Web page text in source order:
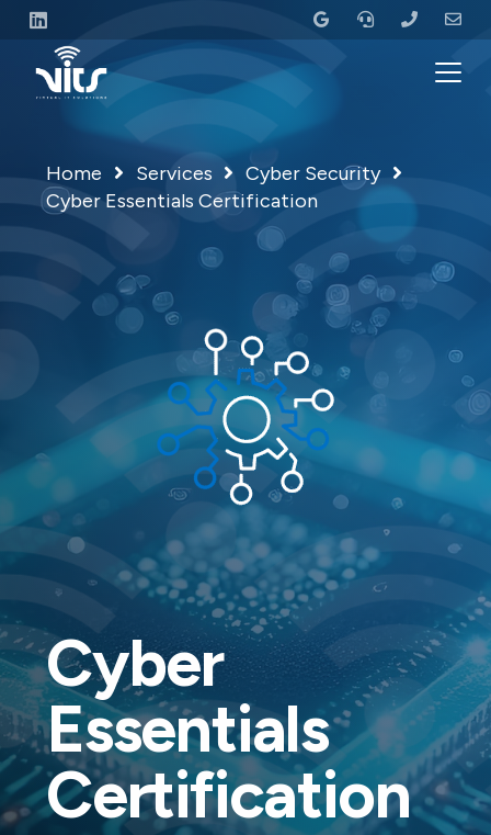
Home Services
Cyber Security
Cyber Essentials Certification
Cyber
Essentials
Certification